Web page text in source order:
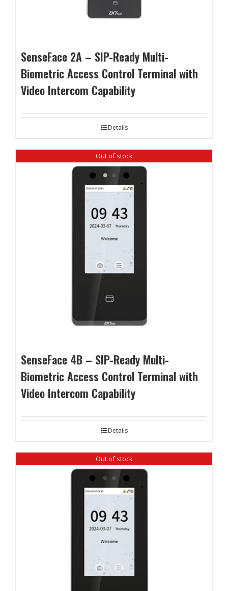
SenseFace 2A – SIP-Ready Multi-
Biometric Access Control Terminal with
Video Intercom Capability
Details
Out of stock
SenseFace 4B – SIP-Ready Multi-
Biometric Access Control Terminal with
Video Intercom Capability
Details
Out of stock